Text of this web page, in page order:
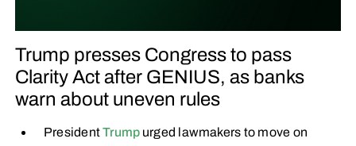
Trump presses Congress to pass
Clarity Act after GENIUS, as banks
warn about uneven rules
PresidentTrumpurged lawmakers to move on